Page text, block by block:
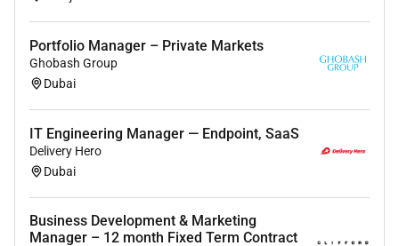
Portfolio Manager – Private Markets
Ghobash Group
Dubai
IT Engineering Manager — Endpoint, SaaS
Delivery Hero
Dubai
Business Development & Marketing
Manager – 12 month Fixed Term Contract